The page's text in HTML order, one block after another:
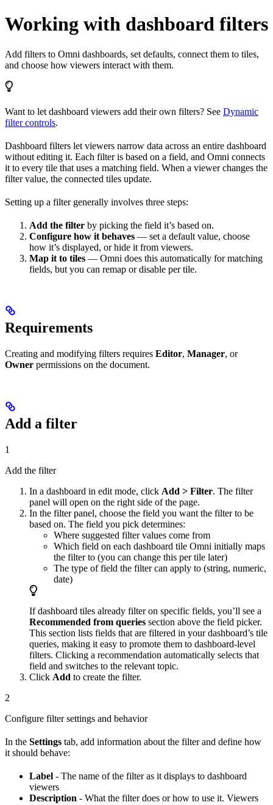
Working with dashboard filters
Add filters to Omni dashboards, set defaults, connect them to tiles,
and choose how viewers interact with them.
Want to let dashboard viewers add their own filters? See Dynamic
filter controls.
Dashboard filters let viewers narrow data across an entire dashboard
without editing it. Each filter is based on a field, and Omni connects
it to every tile that uses a matching field. When a viewer changes the
filter value, the connected tiles update.
Setting up a filter generally involves three steps:
Add the filter by picking the field it’s based on.
Configure how it behaves — set a default value, choose
how it’s displayed, or hide it from viewers.
Map it to tiles — Omni does this automatically for matching
fields, but you can remap or disable per tile.
Requirements
Creating and modifying filters requires Editor, Manager, or
Owner permissions on the document.
Add a filter
1
Add the filter
In a dashboard in edit mode, click Add > Filter. The filter
panel will open on the right side of the page.
In the filter panel, choose the field you want the filter to be
based on. The field you pick determines:
Where suggested filter values come from
Which field on each dashboard tile Omni initially maps
the filter to (you can change this per tile later)
The type of field the filter can apply to (string, numeric,
date)
If dashboard tiles already filter on specific fields, you’ll see a
Recommended from queries section above the field picker.
This section lists fields that are filtered in your dashboard’s tile
queries, making it easy to promote them to dashboard-level
filters. Clicking a recommendation automatically selects that
field and switches to the relevant topic.
Click Add to create the filter.
2
Configure filter settings and behavior
In the Settings tab, add information about the filter and define how
it should behave:
Label - The name of the filter as it displays to dashboard
viewers
Description - What the filter does or how to use it. Viewers